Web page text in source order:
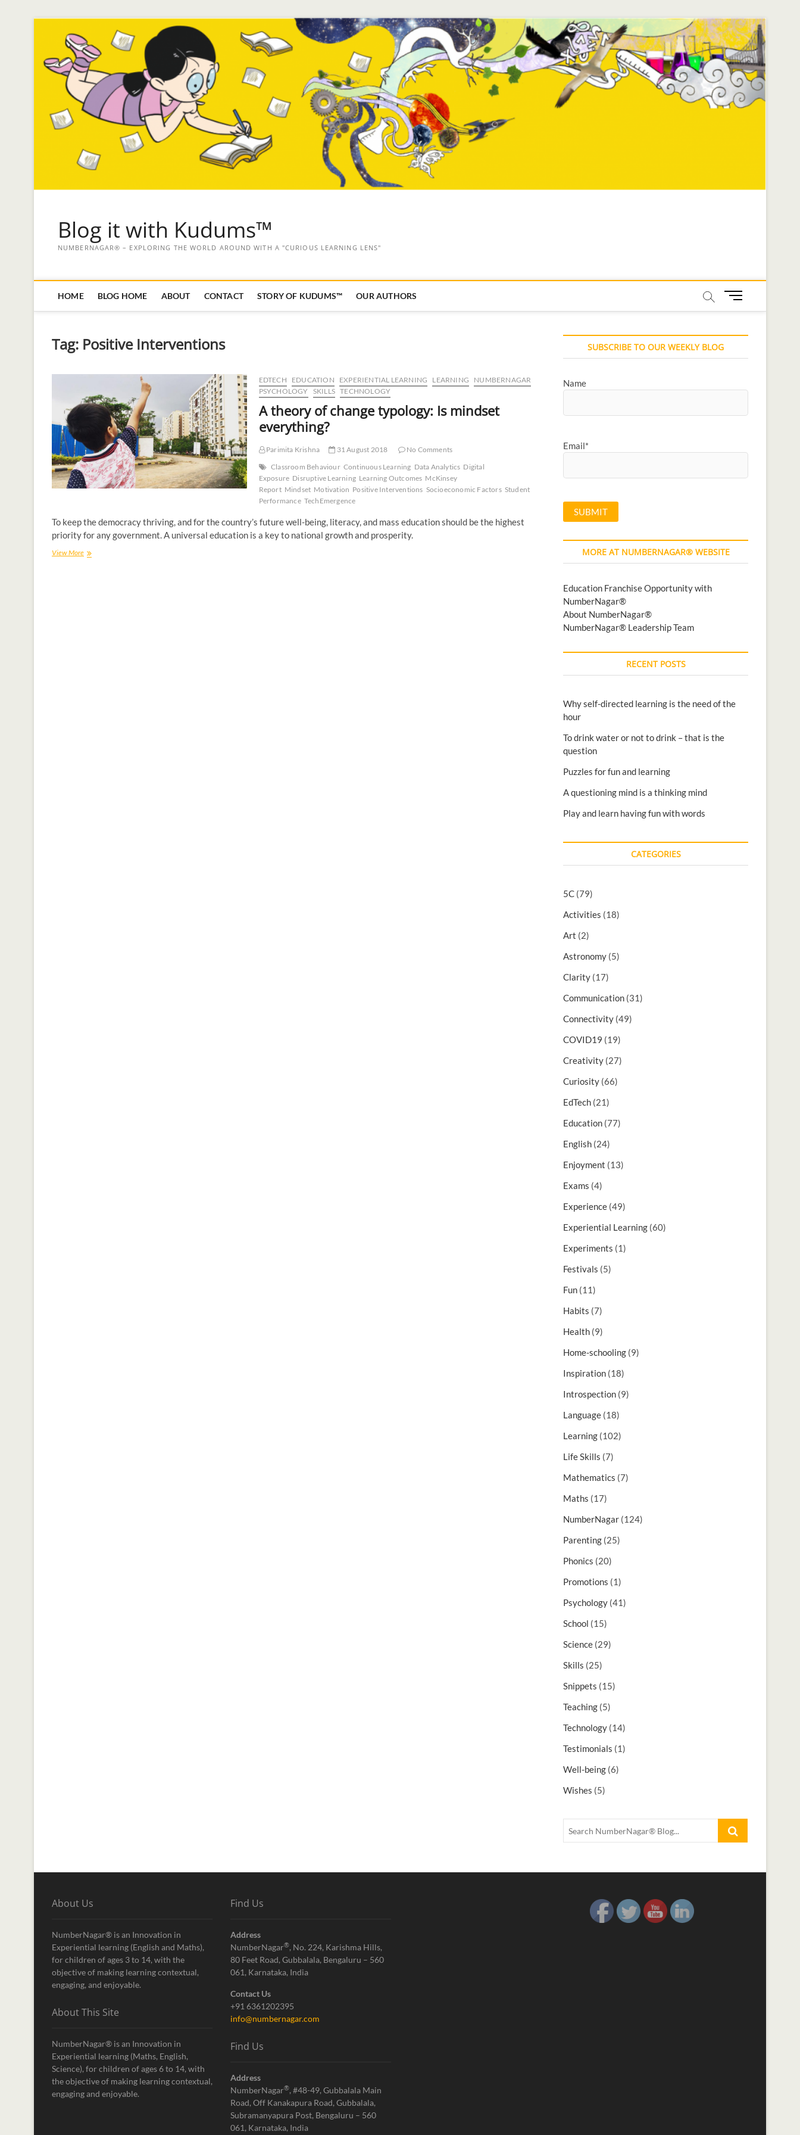
Blog it with Kudums™
NUMBERNAGAR® – EXPLORING THE WORLD AROUND WITH A "CURIOUS LEARNING LENS"
HOME BLOG HOME ABOUT CONTACT STORY OF KUDUMS™ OUR AUTHORS
M
u
u
n
Tag: Positive Interventions
EDTECH EDUCATION EXPERIENTIAL LEARNING LEARNING
NUMBERNAGAR
PSYCHOLOGY
SKILLS TECHNOLOGY
A theory of change typology: Is mindset
everything?
Parimita Krishna 31 August 2018
No Comments
Classroom Behaviour Continuous Learning Data Analytics Digital
Exposure Disruptive Learning Learning Outcomes McKinsey
Report Mindset Motivation Positive Interventions Socioeconomic Factors Student
Performance TechEmergence
To keep the democracy thriving, and for the country’s future well-being, literacy, and mass education should be the highest
priority for any government. A universal education is a key to national growth and prosperity.
View More
SUBSCRIBE TO OUR WEEKLY BLOG
Name
Email*
MORE AT NUMBERNAGAR® WEBSITE
Education Franchise Opportunity with
NumberNagar®
About NumberNagar®
NumberNagar® Leadership Team
RECENT POSTS
Why self-directed learning is the need of the
hour
To drink water or not to drink – that is the
question
Puzzles for fun and learning
A questioning mind is a thinking mind
Play and learn having fun with words
CATEGORIES
5C (79)
Activities (18)
Art (2)
Astronomy (5)
Clarity (17)
Communication (31)
Connectivity (49)
COVID19 (19)
Creativity (27)
Curiosity (66)
EdTech (21)
Education (77)
English (24)
Enjoyment (13)
Exams (4)
Experience (49)
Experiential Learning (60)
Experiments (1)
Festivals (5)
Fun (11)
Habits (7)
Health (9)
Home-schooling (9)
Inspiration (18)
Introspection (9)
Language (18)
Learning (102)
Life Skills (7)
Mathematics (7)
Maths (17)
NumberNagar (124)
Parenting (25)
Phonics (20)
Promotions (1)
Psychology (41)
School (15)
Science (29)
Skills (25)
Snippets (15)
Teaching (5)
Technology (14)
Testimonials (1)
Well-being (6)
Wishes (5)
About Us
NumberNagar® is an Innovation in
Experiential learning (English and Maths),
for children of ages 3 to 14, with the
objective of making learning contextual,
engaging, and enjoyable.
About This Site
NumberNagar® is an Innovation in
Experiential learning (Maths, English,
Science), for children of ages 6 to 14, with
the objective of making learning contextual,
engaging and enjoyable.
Find Us
Address
NumberNagar®, No. 224, Karishma Hills,
80 Feet Road, Gubbalala, Bengaluru – 560
061, Karnataka, India
Contact Us
+91 6361202395
info@numbernagar.com
Find Us
Address
NumberNagar®, #48-49, Gubbalala Main
Road, Off Kanakapura Road, Gubbalala,
Subramanyapura Post, Bengaluru – 560
061, Karnataka, India